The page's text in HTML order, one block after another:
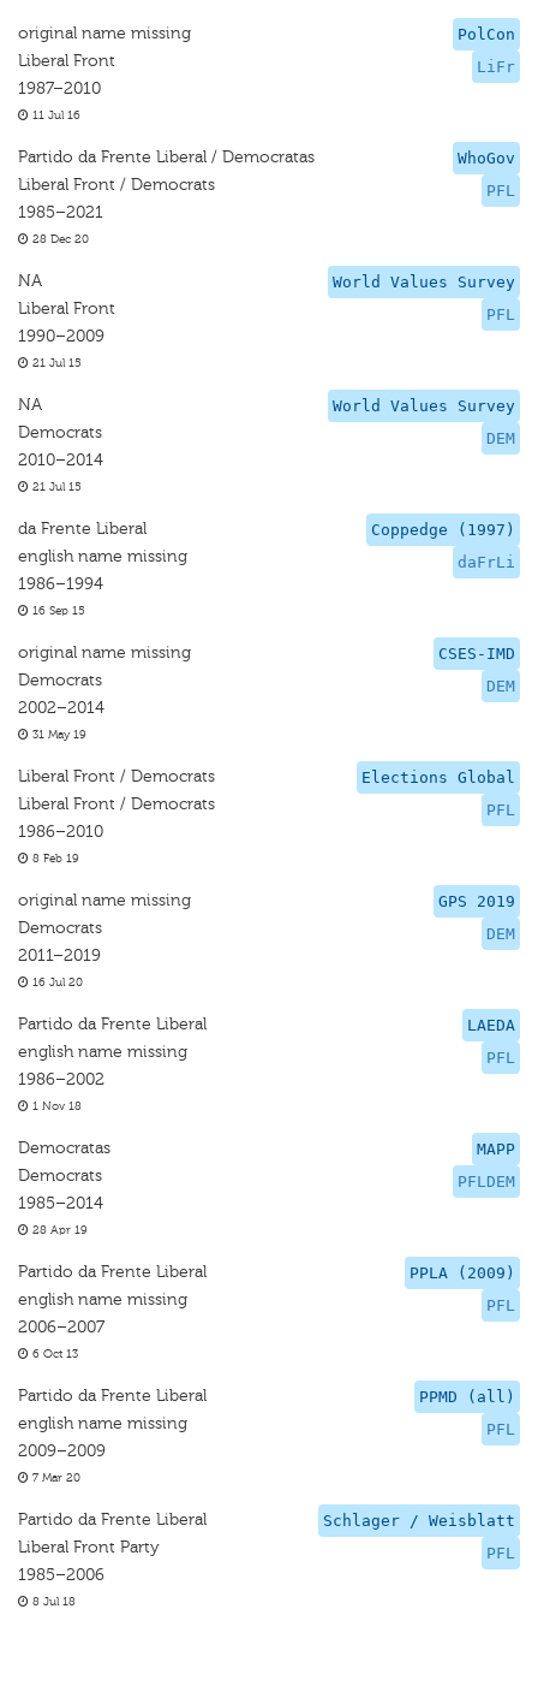
PolCon
LiFr
original name missing
Liberal Front
1987–2010
11 Jul 16
WhoGov
PFL
Partido da Frente Liberal / Democratas
Liberal Front / Democrats
1985–2021
28 Dec 20
World Values Survey
PFL
NA
Liberal Front
1990–2009
21 Jul 15
World Values Survey
DEM
NA
Democrats
2010–2014
21 Jul 15
Coppedge (1997)
daFrLi
da Frente Liberal
english name missing
1986–1994
16 Sep 15
CSES-IMD
DEM
original name missing
Democrats
2002–2014
31 May 19
Elections Global
PFL
Liberal Front / Democrats
Liberal Front / Democrats
1986–2010
8 Feb 19
GPS 2019
DEM
original name missing
Democrats
2011–2019
16 Jul 20
LAEDA
PFL
Partido da Frente Liberal
english name missing
1986–2002
1 Nov 18
MAPP
PFLDEM
Democratas
Democrats
1985–2014
28 Apr 19
PPLA (2009)
PFL
Partido da Frente Liberal
english name missing
2006–2007
6 Oct 13
PPMD (all)
PFL
Partido da Frente Liberal
english name missing
2009–2009
7 Mar 20
Schlager / Weisblatt
PFL
Partido da Frente Liberal
Liberal Front Party
1985–2006
8 Jul 18